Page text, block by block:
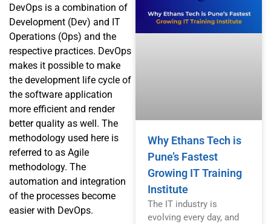
DevOps is a combination of
Development (Dev) and IT
Operations (Ops) and the
respective practices. DevOps
makes it possible to make
the development life cycle of
the software application
more efficient and render
better quality as well. The
methodology used here is
referred to as Agile
methodology. The
automation and integration
of the processes become
easier with DevOps.
Why Ethans Tech is
Pune’s Fastest
Growing IT Training
Institute
The IT industry is
evolving every day, and